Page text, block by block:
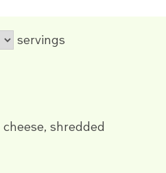
servings
shredded